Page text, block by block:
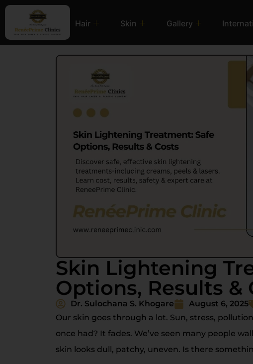
Hair Skin Gallery
Skin Lightening
Options, Results &
Dr. Sulochana S. Khogare August 6, 2025
Our skin goes through a lot. Sun, stress,
once had? It fades. We’ve seen many people
skin looks dull, patchy, uneven. Is there